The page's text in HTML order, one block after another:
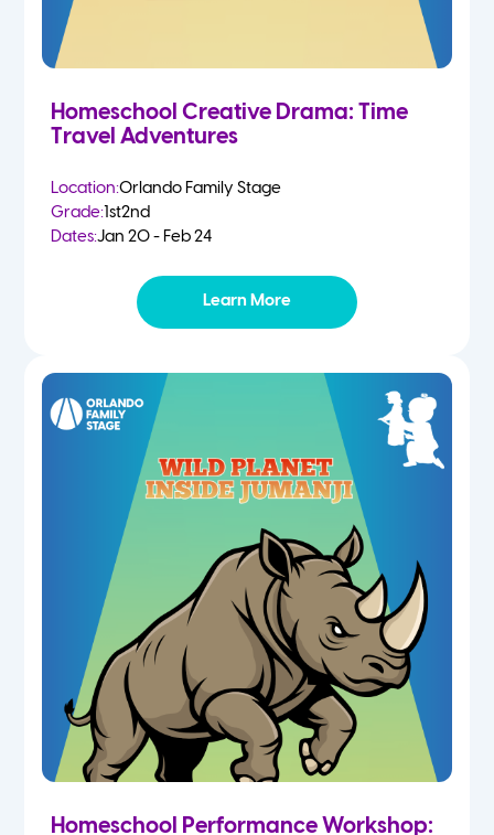
Homeschool Creative Drama: Time
Travel Adventures
Location:Orlando Family Stage
Grade:1st2nd
Dates:Jan 20 - Feb 24
Learn More
Homeschool Performance Workshop: